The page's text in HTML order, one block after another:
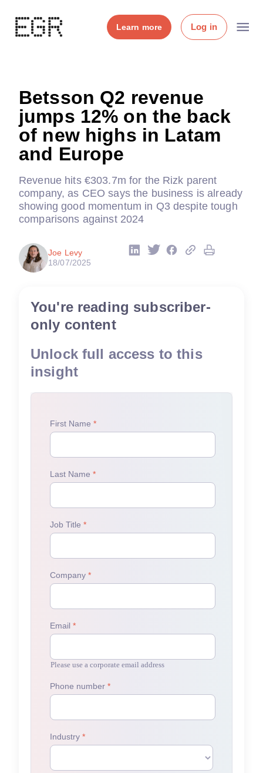
Learn more Log in
Betsson Q2 revenue
jumps 12% on the back
of new highs in Latam
and Europe
Revenue hits €303.7m for the Rizk parent
company, as CEO says the business is already
showing good momentum in Q3 despite tough
comparisons against 2024
Joe Levy
18/07/2025
You're reading subscriber-
only content
Unlock full access to this
insight